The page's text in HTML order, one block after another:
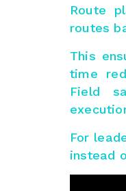
Route
routes
This
time
Field
For
instead